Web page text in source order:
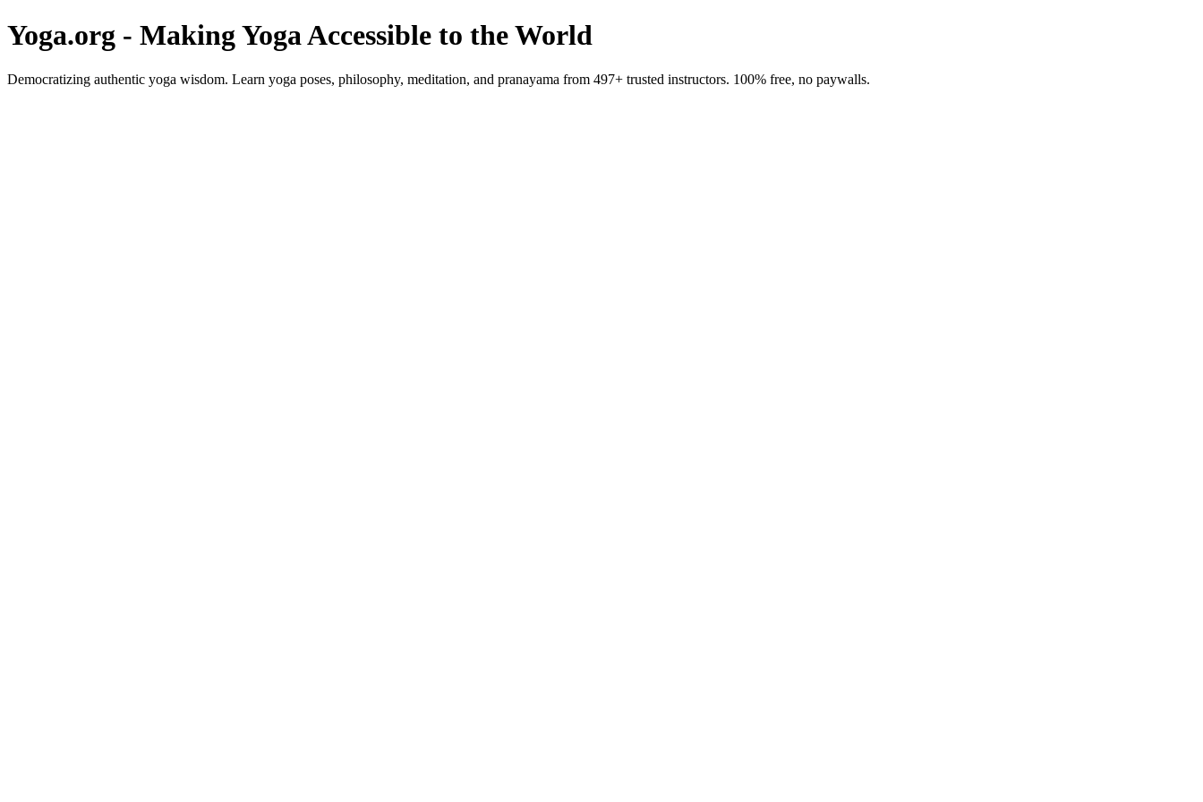
Yoga.org - Making Yoga Accessible to the World
Democratizing authentic yoga wisdom. Learn yoga poses, philosophy, meditation, and pranayama from 497+ trusted instructors. 100% free, no paywalls.